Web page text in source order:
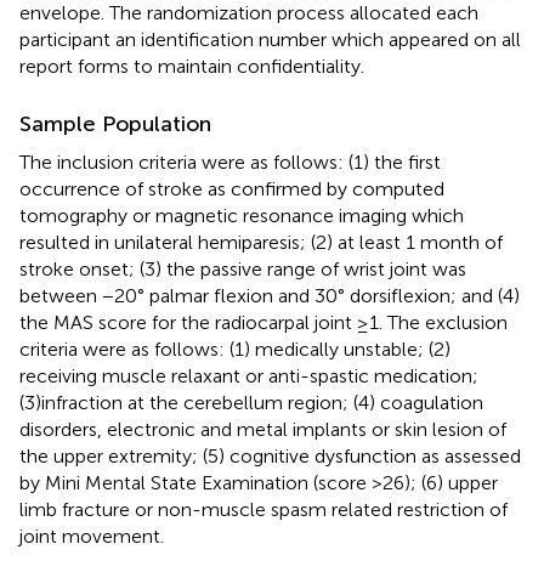
envelope. The randomization process allocated each
participant an identification number which appeared on all
report forms to maintain confidentiality.
Sample Population
The inclusion criteria were as follows: (1) the first
occurrence of stroke as confirmed by computed
tomography or magnetic resonance imaging which
resulted in unilateral hemiparesis; (2) at least 1 month of
stroke onset; (3) the passive range of wrist joint was
between −20° palmar flexion and 30° dorsiflexion; and (4)
the MAS score for the radiocarpal joint ≥1. The exclusion
criteria were as follows: (1) medically unstable; (2)
receiving muscle relaxant or anti-spastic medication;
(3)infraction at the cerebellum region; (4) coagulation
disorders, electronic and metal implants or skin lesion of
the upper extremity; (5) cognitive dysfunction as assessed
by Mini Mental State Examination (score >26); (6) upper
limb fracture or non-muscle spasm related restriction of
joint movement.